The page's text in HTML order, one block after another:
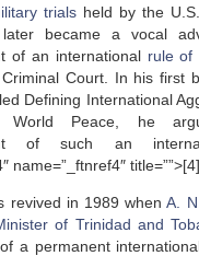
trials held by the
later became a vocal
of an international rule of
Court. In his first
Defining International
World Peace, he
of such an
name=”_ftnref4″ title=””>[4]
revived in 1989 whenA.
of Trinidad and
a permanent